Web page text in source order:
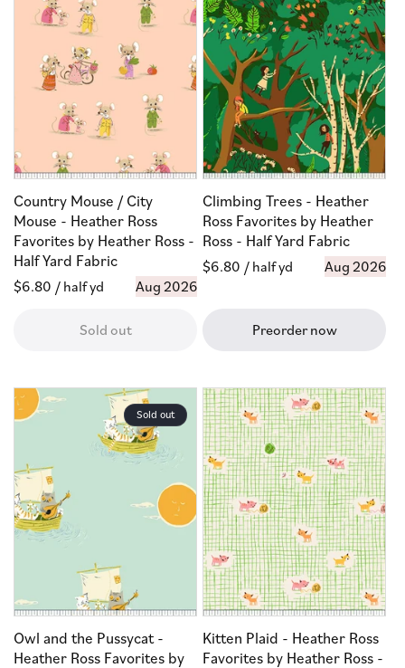
Country Mouse / City
Mouse - Heather Ross
Favorites by Heather Ross -
Half Yard Fabric
Regular
$6.80 / half yd Aug 2026
Sold out
Climbing Trees - Heather
Ross Favorites by Heather
Ross - Half Yard Fabric
Regular
$6.80 / half yd Aug 2026
Preorder now
Sold out
Owl and the Pussycat -
Heather Ross Favorites by
Kitten Plaid - Heather Ross
Favorites by Heather Ross -